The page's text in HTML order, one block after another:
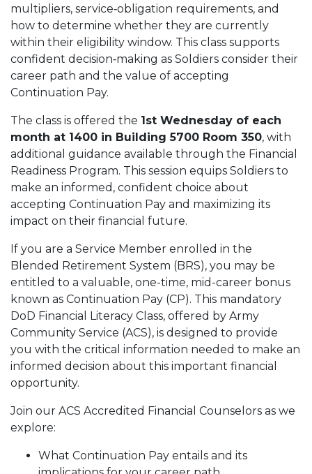
multipliers, service‑obligation requirements, and
how to determine whether they are currently
within their eligibility window. This class supports
confident decision‑making as Soldiers consider their
career path and the value of accepting
Continuation Pay.
The class is offered the 1st Wednesday of each
month at 1400 in Building 5700 Room 350, with
additional guidance available through the Financial
Readiness Program. This session equips Soldiers to
make an informed, confident choice about
accepting Continuation Pay and maximizing its
impact on their financial future.
If you are a Service Member enrolled in the
Blended Retirement System (BRS), you may be
entitled to a valuable, one-time, mid-career bonus
known as Continuation Pay (CP). This mandatory
DoD Financial Literacy Class, offered by Army
Community Service (ACS), is designed to provide
you with the critical information needed to make an
informed decision about this important financial
opportunity.
Join our ACS Accredited Financial Counselors as we
explore:
What Continuation Pay entails and its